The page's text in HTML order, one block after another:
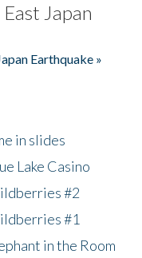
Japan
Earthquake »
in slides
Lake Casino
#2
#1
in the Room